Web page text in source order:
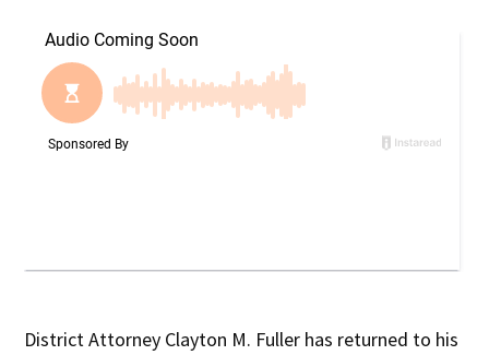
District Attorney Clayton M. Fuller has returned to his